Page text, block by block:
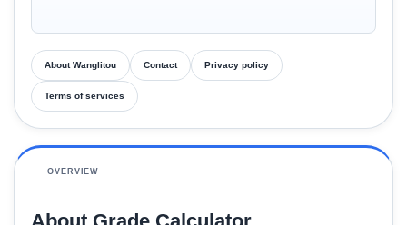
About Wanglitou Contact Privacy policy
Terms of services
OVERVIEW